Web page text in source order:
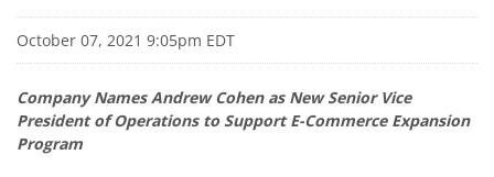
October 07, 2021 9:05pm EDT
Company Names Andrew Cohen as New Senior Vice
President of Operations to Support E-Commerce Expansion
Program